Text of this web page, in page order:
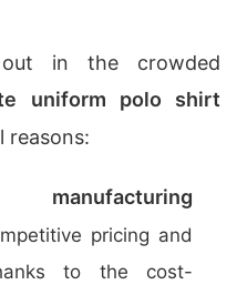
out in the crowded
uniform polo shirt
reasons:
manufacturing
pricing and
to the cost-